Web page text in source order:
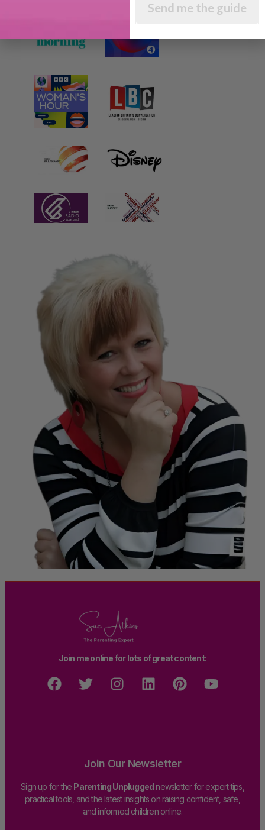
Join me online for lots of great content:
Join Our Newsletter
Sign up for the Parenting Unpluggednewsletter for expert tips,
practical tools, and the latest insights on raising confident, safe,
and informed children online.
Send me the guide